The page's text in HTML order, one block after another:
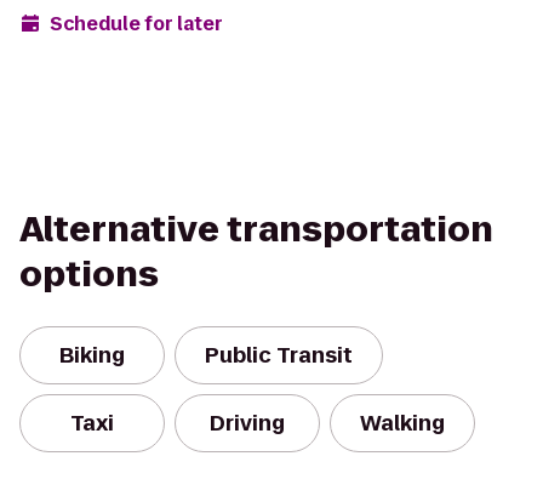
Schedule for later
Alternative transportation
options
Biking Public Transit
Taxi Driving Walking